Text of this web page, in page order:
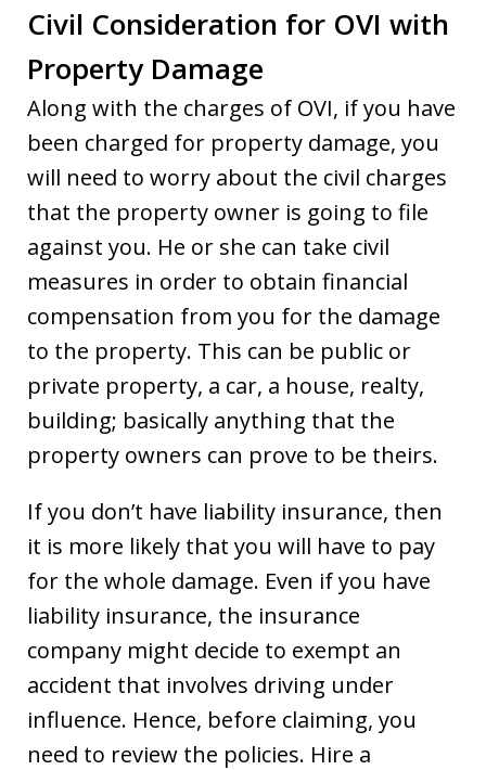
Civil Consideration for OVI with
Property Damage
Along with the charges of OVI, if you have
been charged for property damage, you
will need to worry about the civil charges
that the property owner is going to file
against you. He or she can take civil
measures in order to obtain financial
compensation from you for the damage
to the property. This can be public or
private property, a car, a house, realty,
building; basically anything that the
property owners can prove to be theirs.
If you don’t have liability insurance, then
it is more likely that you will have to pay
for the whole damage. Even if you have
liability insurance, the insurance
company might decide to exempt an
accident that involves driving under
influence. Hence, before claiming, you
need to review the policies. Hire a